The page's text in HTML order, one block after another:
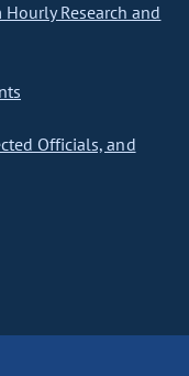
Research and
Officials, and